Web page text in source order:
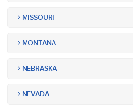
MISSOURI
MONTANA
NEBRASKA
NEVADA